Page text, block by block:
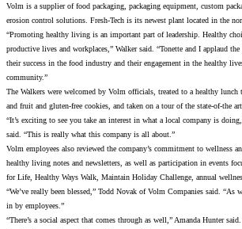
Volm is a supplier of food packaging, packaging equipment, custom
erosion control solutions. Fresh-Tech is its newest plant located in the
“Promoting healthy living is an important part of leadership. Healthy
productive lives and workplaces,” Walker said. “Tonette and I applaud
their success in the food industry and their engagement in the healthy
community.”
The Walkers were welcomed by Volm officials, treated to a healthy lunch
and fruit and gluten-free cookies, and taken on a tour of the state-of-the
“It’s exciting to see you take an interest in what a local company is
said. “This is really what this company is all about.”
Volm employees also reviewed the company’s commitment to wellness
healthy living notes and newsletters, as well as participation in events
for Life, Healthy Ways Walk, Maintain Holiday Challenge, annual
“We’ve really been blessed,” Todd Novak of Volm Companies said. “As
in by employees.”
“There’s a social aspect that comes through as well,” Amanda Hunter